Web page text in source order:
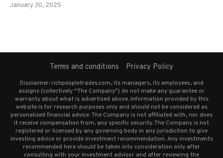
January 30, 2025
Terms and conditions Privacy Policy
Disclaimer: richpeopletrades.com, its managers, its employees, and
assigns (collectively “The Company”) do not make any guarantee or
warranty about what is advertised above. Information provided by this
website is for research purposes only and should not be considered as
personalized financial advice. The Company is not affiliated with, nor does
it receive compensation from, any specific security. The Company is not
registered or licensed by any governing body in any jurisdiction to give
investing advice or provide investment recommendation. Any investments
recommended here should be taken into consideration only after
consulting with your investment advisor and after reviewing the